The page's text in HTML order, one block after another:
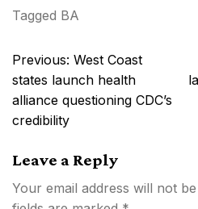
Tagged BA
Post
navigation
Previous: West Coast
states launch health
alliance questioning CDC’s
credibility
Leave a Reply
Your email address will not